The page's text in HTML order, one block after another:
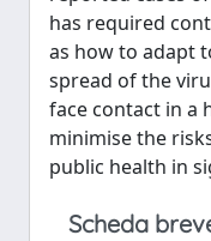
has required
as how to adapt
spread of the
face contact in a
minimise the
public health in
Scheda